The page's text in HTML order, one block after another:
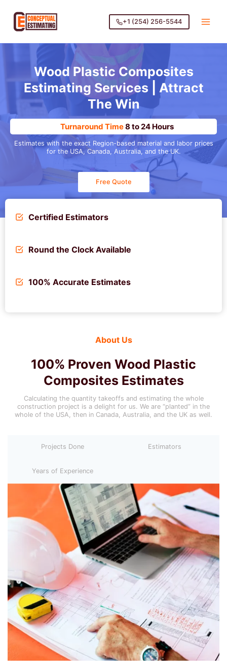
content
+1 (254) 256-5544
Wood Plastic Composites
Estimating Services | Attract
The Win
Turnaround Time8 to 24 Hours
Estimates with the exact Region-based material and labor prices
for the USA, Canada, Australia, and the UK.
Free Quote
Certified Estimators
Round the Clock Available
100% Accurate Estimates
About Us
100% Proven Wood Plastic
CompositesEstimates
Calculating the quantity takeoffs and estimating the whole
construction project is a delight for us. We are “planted” in the
whole of the USA, then in Canada, Australia, and the UK as well.
Projects Done Estimators
Years of Experience